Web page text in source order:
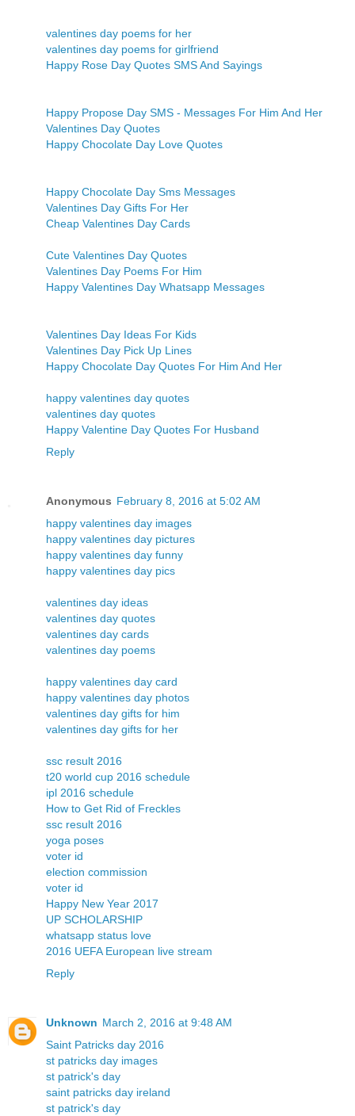
valentines day poems for her
valentines day poems for girlfriend
Happy Rose Day Quotes SMS And Sayings
Happy Propose Day SMS - Messages For Him And Her
Valentines Day Quotes
Happy Chocolate Day Love Quotes
Happy Chocolate Day Sms Messages
Valentines Day Gifts For Her
Cheap Valentines Day Cards
Cute Valentines Day Quotes
Valentines Day Poems For Him
Happy Valentines Day Whatsapp Messages
Valentines Day Ideas For Kids
Valentines Day Pick Up Lines
Happy Chocolate Day Quotes For Him And Her
happy valentines day quotes
valentines day quotes
Happy Valentine Day Quotes For Husband
Reply
Anonymous February 8, 2016 at 5:02 AM
happy valentines day images
happy valentines day pictures
happy valentines day funny
happy valentines day pics
valentines day ideas
valentines day quotes
valentines day cards
valentines day poems
happy valentines day card
happy valentines day photos
valentines day gifts for him
valentines day gifts for her
ssc result 2016
t20 world cup 2016 schedule
ipl 2016 schedule
How to Get Rid of Freckles
ssc result 2016
yoga poses
voter id
election commission
voter id
Happy New Year 2017
UP SCHOLARSHIP
whatsapp status love
2016 UEFA European live stream
Reply
Unknown March 2, 2016 at 9:48 AM
Saint Patricks day 2016
st patricks day images
st patrick's day
saint patricks day ireland
st patrick's day